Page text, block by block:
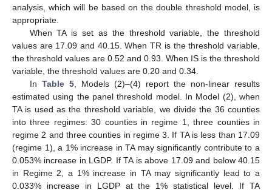
analysis, which will be based on the double threshold model, is
appropriate.
When TA is set as the threshold variable, the threshold
values are 17.09 and 40.15. When TR is the threshold variable,
the threshold values are 0.52 and 0.93. When IS is the threshold
variable, the threshold values are 0.20 and 0.34.
In Table 5, Models (2)–(4) report the non-linear results
estimated using the panel threshold model. In Model (2), when
TA is used as the threshold variable, we divide the 36 counties
into three regimes: 30 counties in regime 1, three counties in
regime 2 and three counties in regime 3. If TA is less than 17.09
(regime 1), a 1% increase in TA may significantly contribute to a
0.053% increase in LGDP. If TA is above 17.09 and below 40.15
in Regime 2, a 1% increase in TA may significantly lead to a
0.033% increase in LGDP at the 1% statistical level. If TA